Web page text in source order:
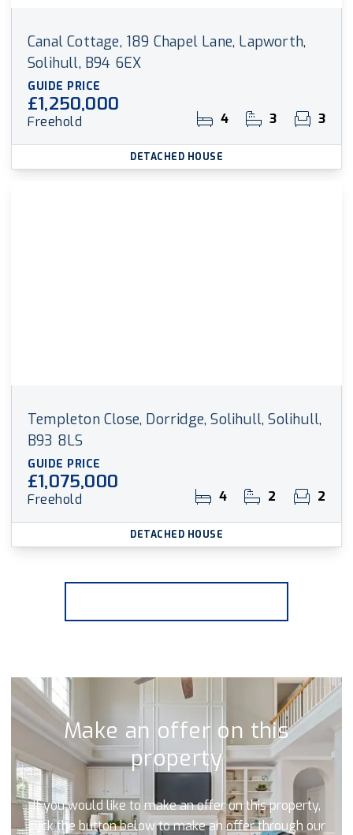
Canal Cottage, 189 Chapel Lane, Lapworth,
Solihull, B94 6EX
GUIDE PRICE
£1,250,000
Freehold 4 3 3
DETACHED HOUSE
Templeton Close, Dorridge, Solihull, Solihull,
B93 8LS
GUIDE PRICE
£1,075,000
Freehold 4 2 2
DETACHED HOUSE
Make an offer on this
property
If you would like to make an offer on this property,
click the button below to make an offer through our